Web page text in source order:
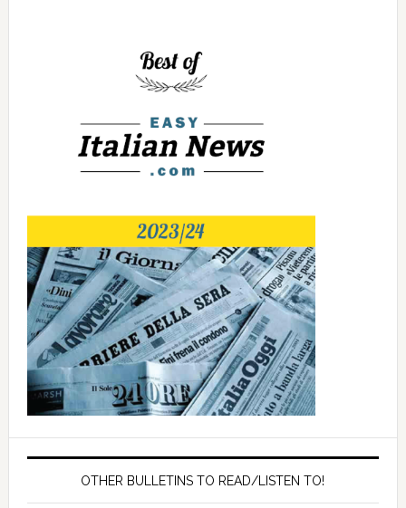
OTHER BULLETINS TO READ/LISTEN TO!